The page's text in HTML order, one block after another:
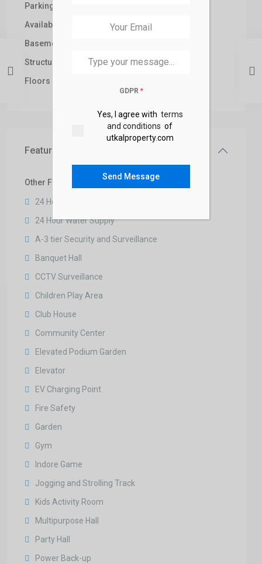
Parking:
Available from:
Basement:
Structure Type:
Brick
Floors No:
Features
Other Features
24 Hour Security
24 Hour Water Supply
A-3 tier Security and Surveillance
Banquet Hall
CCTV Surveillance
Children Play Area
Club House
Community Center
Elevated Podium Garden
Elevator
EV Charging Point
Fire Safety
Garden
Gym
Indore Game
Jogging and Strolling Track
Kids Activity Room
Multipurpose Hall
Party Hall
Power Back-up
GDPR *
Yes, I agree with terms
and conditions of
utkalproperty.com
Send Message